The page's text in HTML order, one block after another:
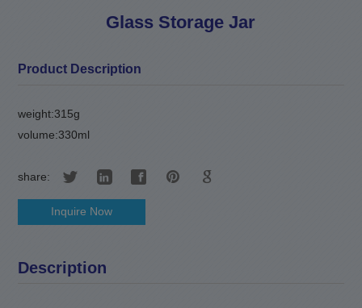
Glass Storage Jar
Product Description
weight:315g
volume:330ml
share:
Inquire Now
Description